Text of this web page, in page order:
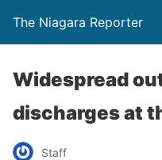
The Niagara Reporter
Widespread
discharges at
Staff